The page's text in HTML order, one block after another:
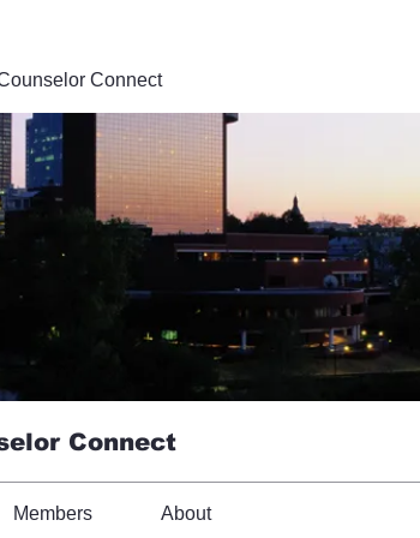
Connect
Connect
Members About